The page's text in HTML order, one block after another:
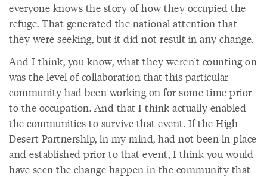
everyone knows the story of how they occupied the
refuge. That generated the national attention that
they were seeking, but it did not result in any change.
And I think, you know, what they weren't counting on
was the level of collaboration that this particular
community had been working on for some time prior
to the occupation. And that I think actually enabled
the communities to survive that event. If the High
Desert Partnership, in my mind, had not been in place
and established prior to that event, I think you would
have seen the change happen in the community that